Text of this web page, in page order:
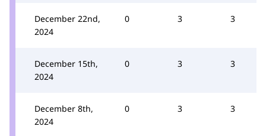
December 22nd,
2024
0 3 3
December 15th,
2024
0 3 3
December 8th,
2024
0 3 3